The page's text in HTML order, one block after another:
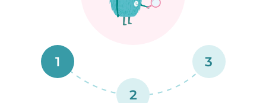
1
2
3